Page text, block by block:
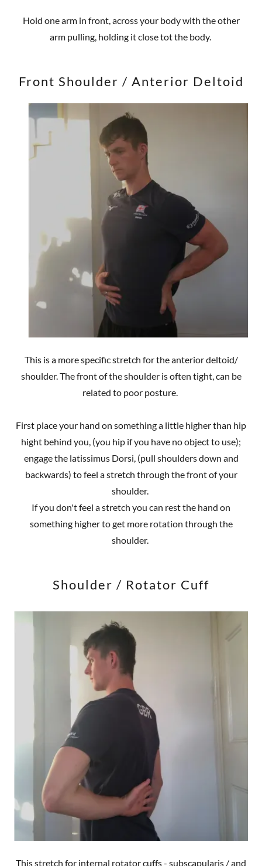
Hold one arm in front, across your body with the other
arm pulling, holding it close tot the body.
Front Shoulder / Anterior Deltoid
This is a more specific stretch for the anterior deltoid/
shoulder. The front of the shoulder is often tight, can be
related to poor posture.
First place your hand on something a little higher than hip
hight behind you, (you hip if you have no object to use);
engage the latissimus Dorsi, (pull shoulders down and
backwards) to feel a stretch through the front of your
shoulder.
If you don't feel a stretch you can rest the hand on
something higher to get more rotation through the
shoulder.
Shoulder / Rotator Cuff
This stretch for internal rotator cuffs - subscapularis / and